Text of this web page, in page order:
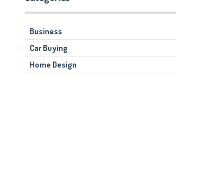
Business
Car Buying
Home Design